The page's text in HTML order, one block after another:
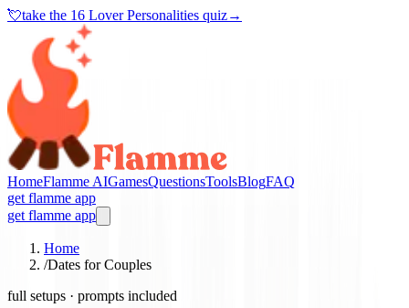
💘take the 16 Lover Personalities quiz→
HomeFlamme AIGamesQuestionsToolsBlogFAQ
get flamme app
get flamme app
Home
/Dates for Couples
full setups · prompts included